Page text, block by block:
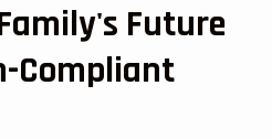
Future
Compliant